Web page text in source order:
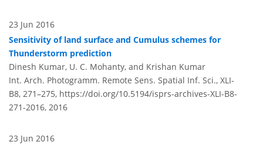
23 Jun 2016
Sensitivity of land surface and Cumulus schemes for
Thunderstorm prediction
Dinesh Kumar, U. C. Mohanty, and Krishan Kumar
Int. Arch. Photogramm. Remote Sens. Spatial Inf. Sci., XLI-
B8, 271–275, https://doi.org/10.5194/isprs-archives-XLI-B8-
271-2016, 2016
23 Jun 2016